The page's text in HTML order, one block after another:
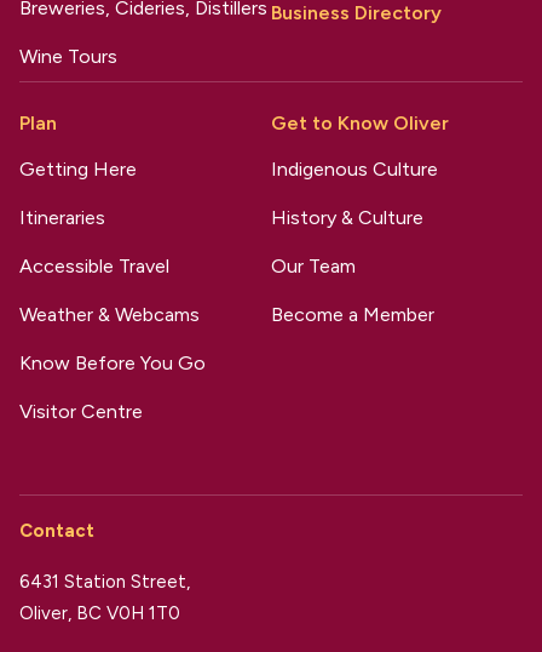
Breweries, Cideries, Distillers
Wine Tours
Business Directory
Plan
Getting Here
Itineraries
Accessible Travel
Weather & Webcams
Know Before You Go
Visitor Centre
Get to Know Oliver
Indigenous Culture
History & Culture
Our Team
Become a Member
Contact
6431 Station Street,
Oliver, BC V0H 1T0